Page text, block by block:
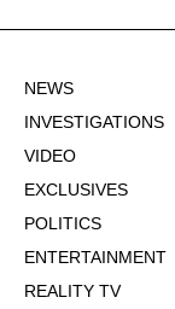
NEWS
INVESTIGATIONS
VIDEO
EXCLUSIVES
POLITICS
ENTERTAINMENT
REALITY TV